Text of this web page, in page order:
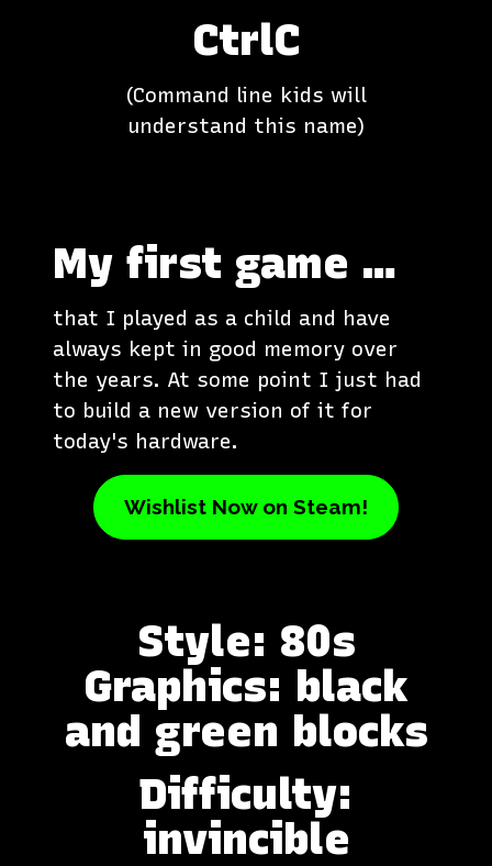
CtrlC
(Command line kids will
understand this name)
My first game …
that I played as a child and have
always kept in good memory over
the years. At some point I just had
to build a new version of it for
today's hardware.
Wishlist Now on Steam!
Style: 80s
Graphics: black
and green blocks
Difficulty:
invincible